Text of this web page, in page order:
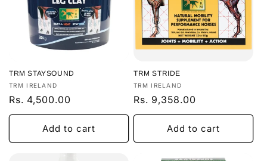
TRM STAYSOUND
Vendor:
TRM IRELAND
Regular
price
Rs. 4,500.00
Add to cart
TRM STRIDE
Vendor:
TRM IRELAND
Regular
price
Rs. 9,358.00
Add to cart